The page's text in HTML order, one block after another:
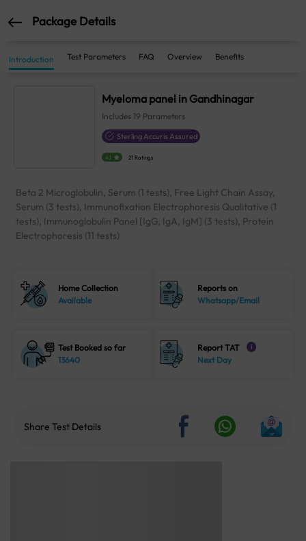
Package Details
Introduction Test Parameters FAQ Overview Benefits
Myeloma panel in Gandhinagar
Includes 19 Parameters
Sterling Accuris Assured
4.1 21 Ratings
Beta 2 Microglobulin, Serum (1 tests), Free Light Chain Assay,
Serum (3 tests), Immunofixation Electrophoresis Qualitative (1
tests), Immunoglobulin Panel [IgG, IgA, IgM] (3 tests), Protein
Electrophoresis (11 tests)
Home Collection
Available
Reports on
Whatsapp/Email
Test Booked so far
13640
Report TAT i
Next Day
Share Test Details